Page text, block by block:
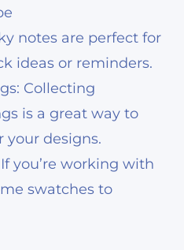
notes are perfect for
ideas or reminders.
Collecting
is a great way to
your designs.
you’re working with
swatches to